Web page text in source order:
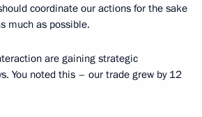
coordinate our actions for the sake
much as possible.
are gaining strategic
You noted this – our trade grew by 12